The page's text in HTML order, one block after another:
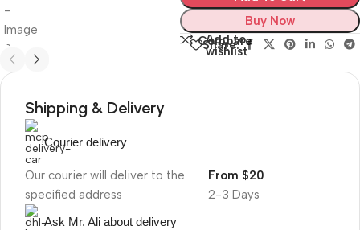
Buy Now
Compare
Add to
wishlist
Share:
Shipping & Delivery
Courier delivery
Our courier will deliver to the
specified address
2-3 Days
From $20
Ask Mr. Ali about delivery